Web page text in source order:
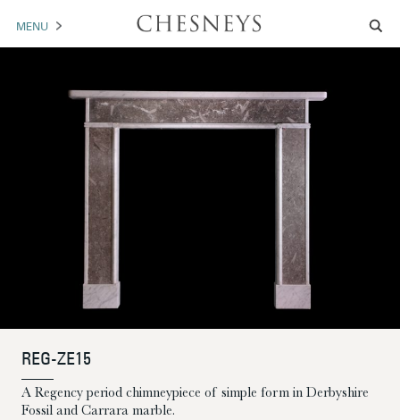
MENU
ARCHITECTURAL
BROCHURE DOWNLOAD
ABOUT US PORTFOLIO
REG-ZE15
A Regency period chimneypiece of simple form in Derbyshire
Fossil and Carrara marble.